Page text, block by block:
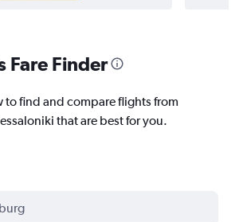
Fare Finder
to find and compare flights from
that are best for you.